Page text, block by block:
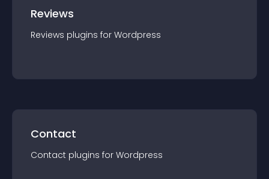
Reviews
Reviews plugins for Wordpress
Contact
Contact plugins for Wordpress